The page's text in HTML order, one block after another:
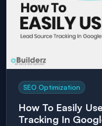
SEO Optimization
How To Easily
Tracking In